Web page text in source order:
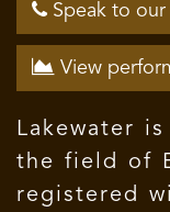
Speak to our
View
Lakewater
the field of
registered